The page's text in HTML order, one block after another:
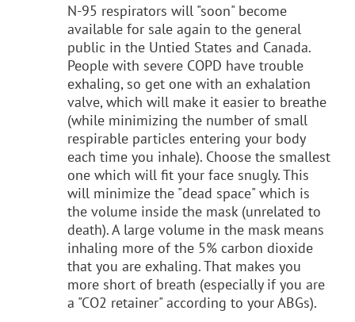
N-95 respirators will "soon" become
available for sale again to the general
public in the Untied States and Canada.
People with severe COPD have trouble
exhaling, so get one with an exhalation
valve, which will make it easier to breathe
(while minimizing the number of small
respirable particles entering your body
each time you inhale). Choose the smallest
one which will fit your face snugly. This
will minimize the "dead space" which is
the volume inside the mask (unrelated to
death). A large volume in the mask means
inhaling more of the 5% carbon dioxide
that you are exhaling. That makes you
more short of breath (especially if you are
a "CO2 retainer" according to your ABGs).